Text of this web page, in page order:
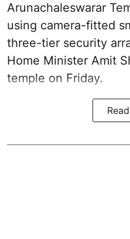
Arunachaleswarar
using camera-fitted
three-tier security
Home Minister Amit
temple on Friday.